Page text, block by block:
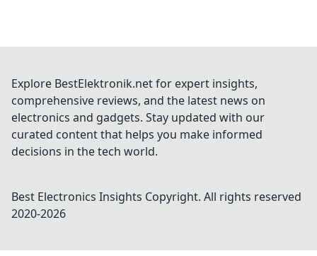
Explore BestElektronik.net for expert insights,
comprehensive reviews, and the latest news on
electronics and gadgets. Stay updated with our
curated content that helps you make informed
decisions in the tech world.
Best Electronics Insights Copyright. All rights reserved
2020-2026